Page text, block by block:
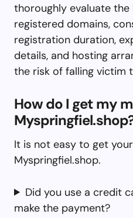
thoroughly evaluate
registered domains,
registration duration,
details, and hosting
the risk of falling victim
How do I get my
It is not easy to get
Myspringfiel.shop.
Did you use a credit
make the payment?